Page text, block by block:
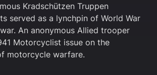
Kradschützen Truppen
served as a lynchpin of World War
An anonymous Allied trooper
Motorcyclist issue on the
motorcycle warfare.